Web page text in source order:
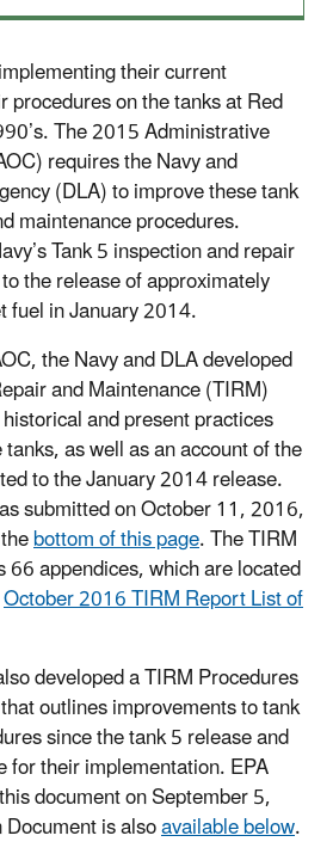
their current
procedures on the tanks at Red
The 2015 Administrative
requires the Navy and
(DLA) to improve these tank
maintenance procedures.
Tank 5 inspection and repair
the release of approximately
in January 2014.
the Navy and DLA developed
and Maintenance (TIRM)
and present practices
as well as an account of the
to the January 2014 release.
submitted on October 11, 2016,
bottom of this page. The TIRM
appendices, which are located
October 2016 TIRM Report List of
developed a TIRM Procedures
outlines improvements to tank
since the tank 5 release and
for their implementation. EPA
document on September 5,
is alsoavailable below.